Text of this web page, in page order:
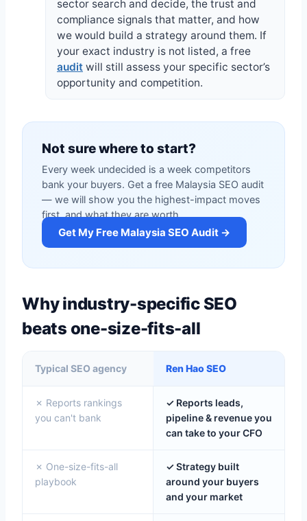
sector search and decide, the trust and
compliance signals that matter, and how
we would build a strategy around them. If
your exact industry is not listed, a free
audit will still assess your specific sector’s
opportunity and competition.
Not sure where to start?
Every week undecided is a week competitors
bank your buyers. Get a free Malaysia SEO audit
— we will show you the highest-impact moves
first, and what they are worth.
Get My Free Malaysia SEO Audit →
Why industry-specific SEO
beats one-size-fits-all
Typical SEO agency Ren Hao SEO
✗ Reports rankings
you can't bank
✓ Reports leads,
pipeline & revenue you
can take to your CFO
✗ One-size-fits-all
playbook
✓ Strategy built
around your buyers
and your market